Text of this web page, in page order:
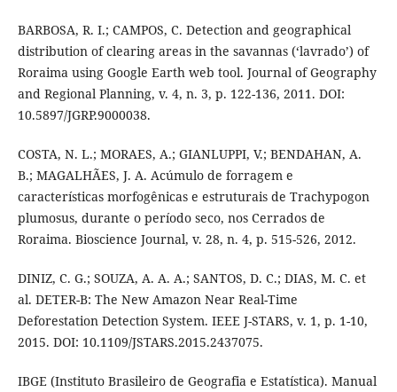
BARBOSA, R. I.; CAMPOS, C. Detection and geographical
distribution of clearing areas in the savannas (‘lavrado’) of
Roraima using Google Earth web tool. Journal of Geography
and Regional Planning, v. 4, n. 3, p. 122-136, 2011. DOI:
10.5897/JGRP.9000038.
COSTA, N. L.; MORAES, A.; GIANLUPPI, V.; BENDAHAN, A.
B.; MAGALHÃES, J. A. Acúmulo de forragem e
características morfogênicas e estruturais de Trachypogon
plumosus, durante o período seco, nos Cerrados de
Roraima. Bioscience Journal, v. 28, n. 4, p. 515-526, 2012.
DINIZ, C. G.; SOUZA, A. A. A.; SANTOS, D. C.; DIAS, M. C. et
al. DETER-B: The New Amazon Near Real-Time
Deforestation Detection System. IEEE J-STARS, v. 1, p. 1-10,
2015. DOI: 10.1109/JSTARS.2015.2437075.
IBGE (Instituto Brasileiro de Geografia e Estatística). Manual